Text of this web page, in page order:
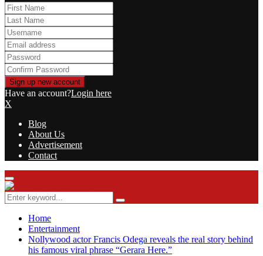
Have an account?Login here
X
Blog
About Us
Advertisement
Contact
Facebook
Twitter
Instagram
Youtube
Rss
Primary
Menu
Search
for:
Search
Home
Entertainment
Nollywood actor Francis Odega reveals the real story behind
his famous viral phrase “Gerara Here.”